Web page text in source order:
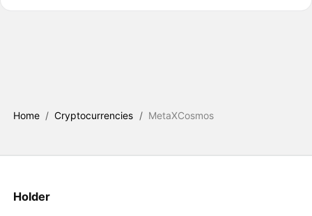
Home / Cryptocurrencies / MetaXCosmos
Holder